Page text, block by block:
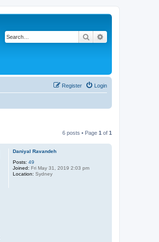
Search
Login
Register
6 posts • Page 1 of 1
Daniyal Ravandeh
Posts: 49
Joined: Fri May 31, 2019 2:03 pm
Location: Sydney